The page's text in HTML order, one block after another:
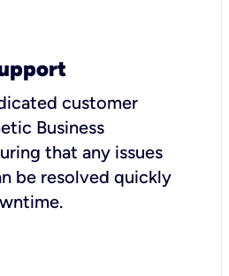
customer
Business
that any issues
be resolved quickly